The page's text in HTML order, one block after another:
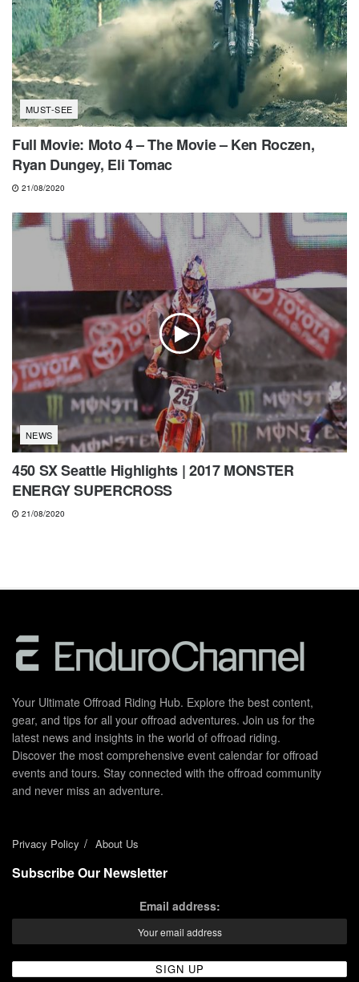
MUST-SEE
Full Movie: Moto 4 – The Movie – Ken Roczen,
Ryan Dungey, Eli Tomac
21/08/2020
NEWS
450 SX Seattle Highlights | 2017 MONSTER
ENERGY SUPERCROSS
21/08/2020
Your Ultimate Offroad Riding Hub. Explore the best content,
gear, and tips for all your offroad adventures. Join us for the
latest news and insights in the world of offroad riding.
Discover the most comprehensive event calendar for offroad
events and tours. Stay connected with the offroad community
and never miss an adventure.
Privacy Policy About Us
Subscribe Our Newsletter
Email address: